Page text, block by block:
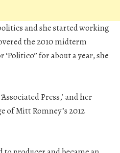
and she started working
the 2010 midterm
for about a year, she
Press,’ and her
of Mitt Romney’s 2012